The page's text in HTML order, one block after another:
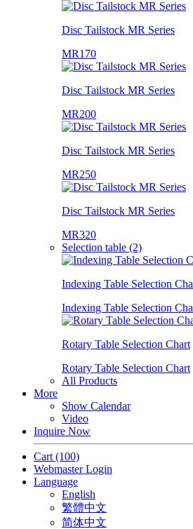
Disc Tailstock MR Series
MR170
Disc Tailstock MR Series
MR200
Disc Tailstock MR Series
MR250
Disc Tailstock MR Series
MR320
Selection table (2)
Indexing Table Selection
Indexing Table Selection
Rotary Table Selection Chart
Rotary Table Selection Chart
All Products
More
Show Calendar
Video
Inquire Now
Cart (100)
Webmaster Login
Language
English
繁體中文
简体中文